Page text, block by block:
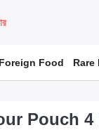
Food Rare
Pouch